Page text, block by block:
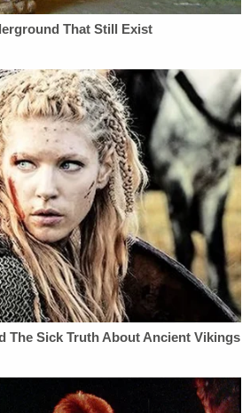
to be terminated," but the firing
next day, the lawsuit said.
"had called on [his]
was Pirro, the filing
did not last and the agent
dismissed."
in Charge Darren] Cox
2 that, the prior day, there
on his behalf by U.S.
which was why John Doe 2
Cox said Pirro had called him a
and had asked him to relay
the work John Doe 2 had